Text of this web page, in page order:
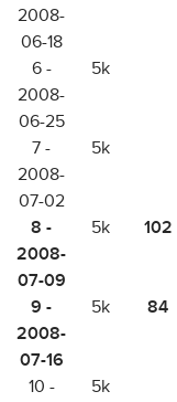
2008-
06-18
6 -
2008-
06-25
5k
7 -
2008-
07-02
5k
8 -
2008-
07-09
5k 102
9 -
2008-
07-16
5k 84
10 -
5k